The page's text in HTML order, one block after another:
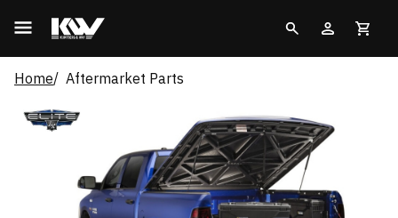
Home Aftermarket Parts